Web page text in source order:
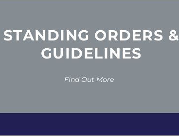
STANDING ORDERS &
GUIDELINES
Find Out More